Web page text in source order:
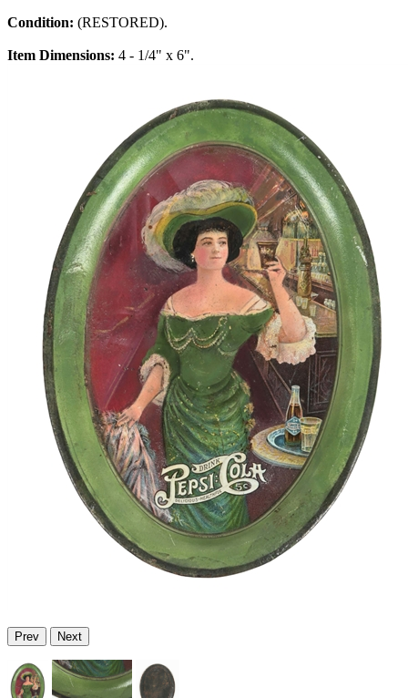
Condition: (RESTORED).
Item Dimensions: 4 - 1/4" x 6".
Prev Next